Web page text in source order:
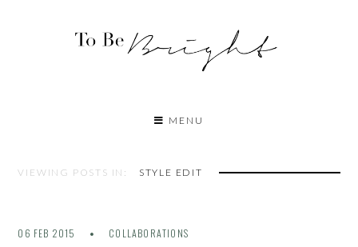
MENU
VIEWING POSTS IN: STYLE EDIT
06 FEB 2015 COLLABORATIONS